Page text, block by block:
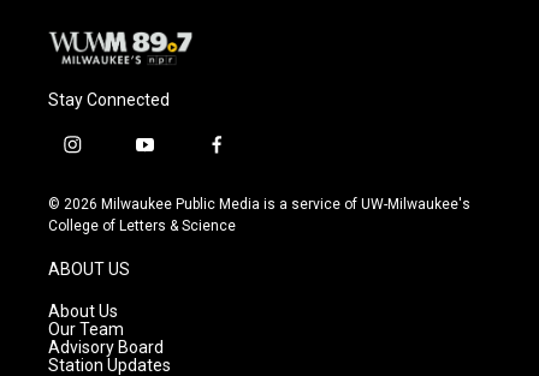
Stay Connected
i
s
t
g
r
a
m
y
u
t
f
c
e
© 2026 Milwaukee Public Media is a service of UW-Milwaukee's
College of Letters & Science
ABOUT US
About Us
Our Team
Advisory Board
Station Updates